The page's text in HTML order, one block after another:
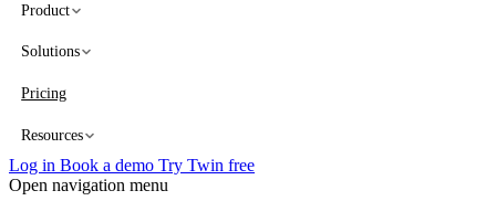
Product
Solutions
Pricing
Resources
Log in Book a demo Try Twin free
Open navigation menu